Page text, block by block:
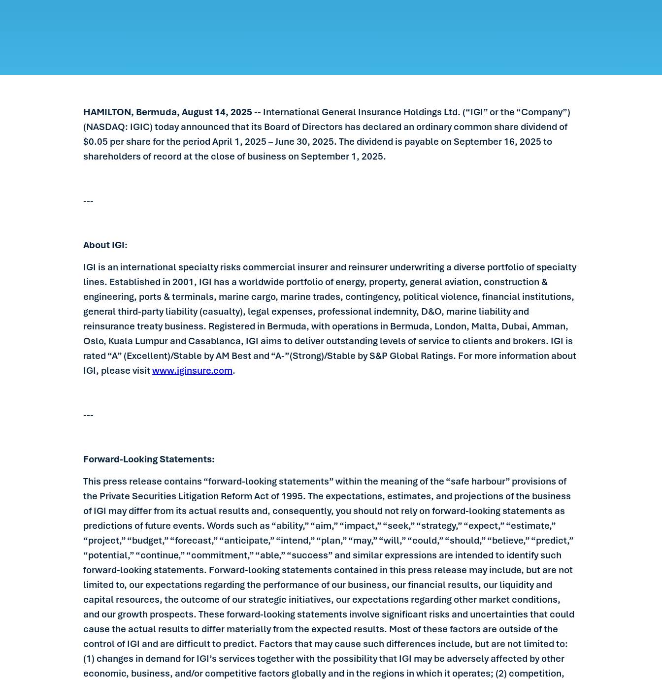
NEWS
HAMILTON, Bermuda, August 14, 2025-- International General Insurance Holdings Ltd. (“IGI” or the “Company”)
(NASDAQ: IGIC) today announced that its Board of Directors has declared an ordinary common share dividend of
$0.05 per share for the period April 1, 2025 – June 30, 2025. The dividend is payable on September 16, 2025 to
shareholders of record at the close of business on September 1, 2025.
---
About IGI:
IGI is an international specialty risks commercial insurer and reinsurer underwriting a diverse portfolio of specialty
lines. Established in 2001, IGI has a worldwide portfolio of energy, property, general aviation, construction &
engineering, ports & terminals, marine cargo, marine trades, contingency, political violence, financial institutions,
general third-party liability (casualty), legal expenses, professional indemnity, D&O, marine liability and
reinsurance treaty business. Registered in Bermuda, with operations in Bermuda, London, Malta, Dubai, Amman,
Oslo, Kuala Lumpur and Casablanca, IGI aims to deliver outstanding levels of service to clients and brokers. IGI is
rated “A” (Excellent)/Stable by AM Best and “A-”(Strong)/Stable by S&P Global Ratings. For more information about
IGI, please visitwww.iginsure.com.
---
Forward-Looking Statements:
This press release contains “forward-looking statements” within the meaning of the “safe harbour” provisions of
the Private Securities Litigation Reform Act of 1995. The expectations, estimates, and projections of the business
of IGI may differ from its actual results and, consequently, you should not rely on forward-looking statements as
predictions of future events. Words such as “ability,” “aim,” “impact,” “seek,” “strategy,” “expect,” “estimate,”
“project,” “budget,” “forecast,” “anticipate,” “intend,” “plan,” “may,” “will,” “could,” “should,” “believe,” “predict,”
“potential,” “continue,” “commitment,” “able,” “success” and similar expressions are intended to identify such
forward-looking statements. Forward-looking statements contained in this press release may include, but are not
limited to, our expectations regarding the performance of our business, our financial results, our liquidity and
capital resources, the outcome of our strategic initiatives, our expectations regarding other market conditions,
and our growth prospects. These forward-looking statements involve significant risks and uncertainties that could
cause the actual results to differ materially from the expected results. Most of these factors are outside of the
control of IGI and are difficult to predict. Factors that may cause such differences include, but are not limited to:
(1) changes in demand for IGI’s services together with the possibility that IGI may be adversely affected by other
economic, business, and/or competitive factors globally and in the regions in which it operates; (2) competition,